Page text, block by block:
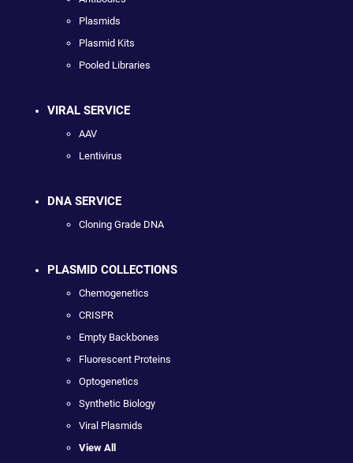
Plasmids
Plasmid Kits
Pooled Libraries
VIRAL SERVICE
AAV
Lentivirus
DNA SERVICE
Cloning Grade DNA
PLASMID COLLECTIONS
Chemogenetics
CRISPR
Empty Backbones
Fluorescent Proteins
Optogenetics
Synthetic Biology
Viral Plasmids
View All